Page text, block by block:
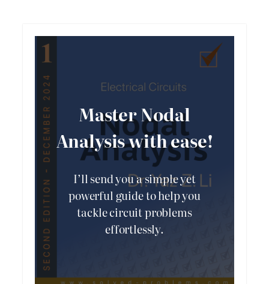
Master Nodal
Analysis with ease!
I’ll send you a simple yet
powerful guide to help you
tackle circuit problems
effortlessly.